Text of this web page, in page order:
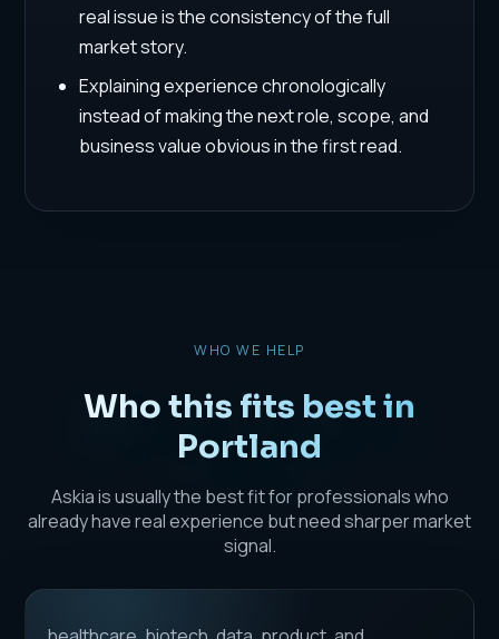
real issue is the consistency of the full
market story.
Explaining experience chronologically
instead of making the next role, scope, and
business value obvious in the first read.
WHO WE HELP
Who this fits best in
Portland
Askia is usually the best fit for professionals who
already have real experience but need sharper market
signal.